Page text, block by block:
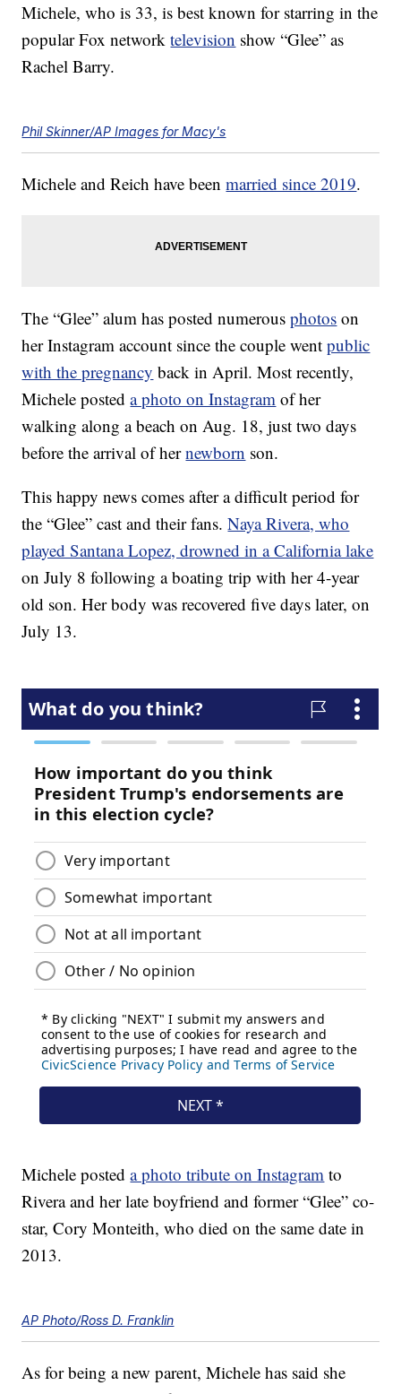
Michele, who is 33, is best known for starring in the
popular Fox networktelevision show “Glee” as
Rachel Barry.
Phil Skinner/AP Images for Macy's
Michele and Reich have beenmarried since 2019.
The “Glee” alum has posted numerousphotos on
her Instagram account since the couple wentpublic
with the pregnancy back in April. Most recently,
Michele posteda photo on Instagram of her
walking along a beach on Aug. 18, just two days
before the arrival of hernewborn son.
This happy news comes after a difficult period for
the “Glee” cast and their fans.Naya Rivera, who
played Santana Lopez, drowned in a California lake
on July 8 following a boating trip with her 4-year
old son. Her body was recovered five days later, on
July 13.
Michele posteda photo tribute on Instagram to
Rivera and her late boyfriend and former “Glee” co-
star, Cory Monteith, who died on the same date in
2013.
AP Photo/Ross D. Franklin
As for being a new parent, Michele has said she